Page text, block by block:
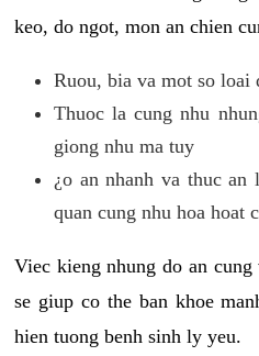
keo, do ngot, mon an chien
Ruou, bia va mot so loai
Thuoc la cung nhu
giong nhu ma tuy
¿o an nhanh va thuc an
quan cung nhu hoa hoat
Viec kieng nhung do an
se giup co the ban khoe
hien tuong benh sinh ly yeu.